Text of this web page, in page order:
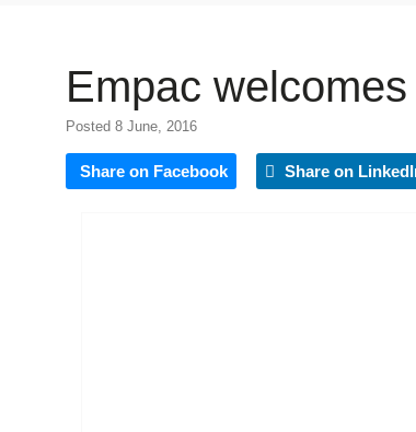
Empac
Posted 8 June, 2016
Share on Facebook Share on